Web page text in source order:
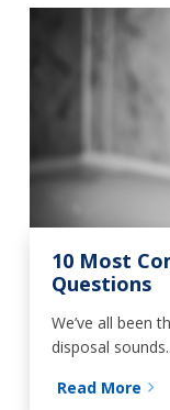
10 Most
Questions
We’ve all been
disposal
Read More